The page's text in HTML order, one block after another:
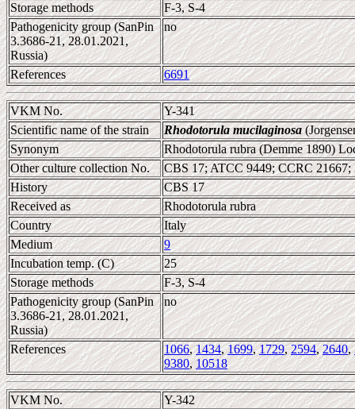
Storage methods
F-3, S-4
Pathogenicity group (SanPin
3.3686-21, 28.01.2021,
Russia)
no
References 6691
VKM No.
Y-341
Scientific name of the strain
Rhodotorula mucilaginosa
Synonym
Rhodotorula rubra (Demme 1890)
Other culture collection No.
CBS 17; ATCC 9449; CCRC
History
CBS 17
Received as
Rhodotorula rubra
Country
Italy
Medium
9
Incubation temp. (C)
25
Storage methods
F-3, S-4
Pathogenicity group (SanPin
3.3686-21, 28.01.2021,
Russia)
no
References 1066,1434,1699,1729,2594,2640,
9380,10518
VKM No.
Y-342